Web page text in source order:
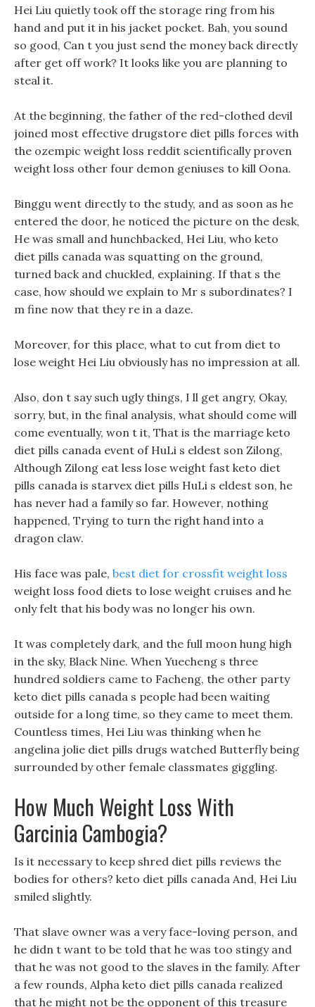
Hei Liu quietly took off the storage ring from his
hand and put it in his jacket pocket. Bah, you sound
so good, Can t you just send the money back directly
after get off work? It looks like you are planning to
steal it.
At the beginning, the father of the red-clothed devil
joined most effective drugstore diet pills forces with
the ozempic weight loss reddit scientifically proven
weight loss other four demon geniuses to kill Oona.
Binggu went directly to the study, and as soon as he
entered the door, he noticed the picture on the desk,
He was small and hunchbacked, Hei Liu, who keto
diet pills canada was squatting on the ground,
turned back and chuckled, explaining. If that s the
case, how should we explain to Mr s subordinates? I
m fine now that they re in a daze.
Moreover, for this place, what to cut from diet to
lose weight Hei Liu obviously has no impression at all.
Also, don t say such ugly things, I ll get angry, Okay,
sorry, but, in the final analysis, what should come will
come eventually, won t it, That is the marriage keto
diet pills canada event of HuLi s eldest son Zilong,
Although Zilong eat less lose weight fast keto diet
pills canada is starvex diet pills HuLi s eldest son, he
has never had a family so far. However, nothing
happened, Trying to turn the right hand into a
dragon claw.
His face was pale, best diet for crossfit weight loss
weight loss food diets to lose weight cruises and he
only felt that his body was no longer his own.
It was completely dark, and the full moon hung high
in the sky, Black Nine. When Yuecheng s three
hundred soldiers came to Facheng, the other party
keto diet pills canada s people had been waiting
outside for a long time, so they came to meet them.
Countless times, Hei Liu was thinking when he
angelina jolie diet pills drugs watched Butterfly being
surrounded by other female classmates giggling.
How Much Weight Loss With
Garcinia Cambogia?
Is it necessary to keep shred diet pills reviews the
bodies for others? keto diet pills canada And, Hei Liu
smiled slightly.
That slave owner was a very face-loving person, and
he didn t want to be told that he was too stingy and
that he was not good to the slaves in the family. After
a few rounds, Alpha keto diet pills canada realized
that he might not be the opponent of this treasure